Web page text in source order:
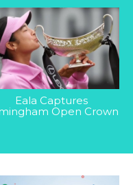
Eala Captures
Open Crown